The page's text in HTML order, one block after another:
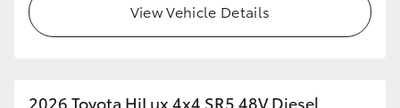
View Vehicle Details
2026 Toyota HiLux 4x4 SR5 48V Diesel